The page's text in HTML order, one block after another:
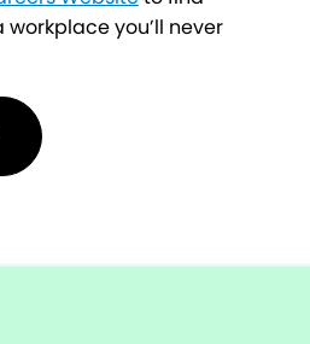
you’ll never